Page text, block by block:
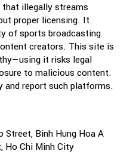
illegally streams
proper licensing. It
of sports broadcasting
creators. This site is
it risks legal
to malicious content.
and report such platforms.
Binh Hung Hoa A
Ho Chi Minh City